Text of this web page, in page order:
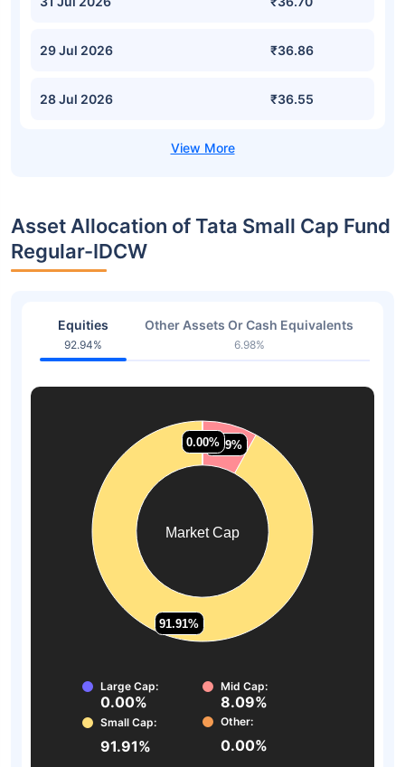
29 Jul 2026 ₹36.86
28 Jul 2026 ₹36.55
Asset Allocation of Tata Small Cap Fund
Regular-IDCW
Equities
92.94%
Other Assets Or Cash Equivalents
6.98%
Market Cap
0.00%
0.00%8.09%
8.09%
91.91%
91.91%
0.00%
0.00%
Large Cap:
0.00%
Mid Cap:
8.09%
Small Cap:
91.91%
Other:
0.00%